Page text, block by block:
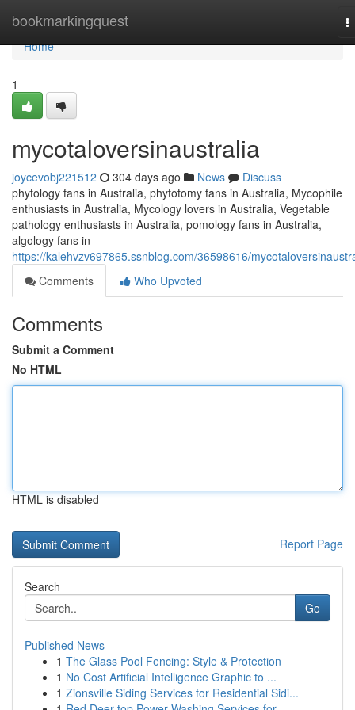
bookmarkingquest
Home
Home
1
mycotaloversinaustralia
joycevobj221512 304 days ago News
Discuss
phytology fans in Australia, phytotomy fans in Australia, Mycophile
enthusiasts in Australia, Mycology lovers in Australia, Vegetable
pathology enthusiasts in Australia, pomology fans in Australia,
algology fans in
https://kalehvzv697865.ssnblog.com/36598616/
Comments
Who Upvoted
Comments
Submit a Comment
No HTML
HTML is disabled
Report Page
Search
Go
Published News
1 The Glass Pool Fencing: Style & Protection
1 No Cost Artificial Intelligence Graphic to ...
1 Zionsville Siding Services for Residential Sidi...